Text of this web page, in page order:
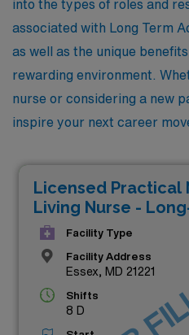
into the types of roles and
associated with Long Term
as well as the unique
rewarding environment.
nurse or considering a new
inspire your next career
Licensed Practical
Living Nurse -
Facility Type
Facility Address
Essex, MD 21221
Shifts
8 D